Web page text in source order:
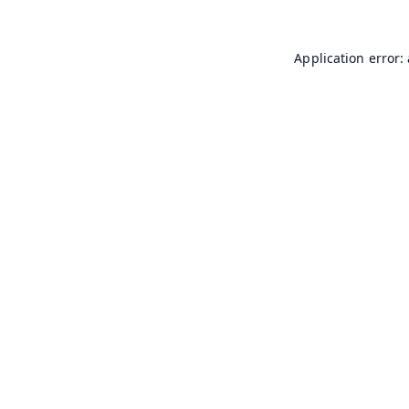
Application error: